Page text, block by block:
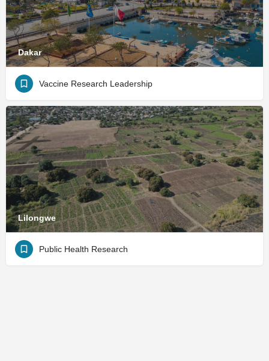
Dakar
Vaccine Research Leadership
Lilongwe
Public Health Research